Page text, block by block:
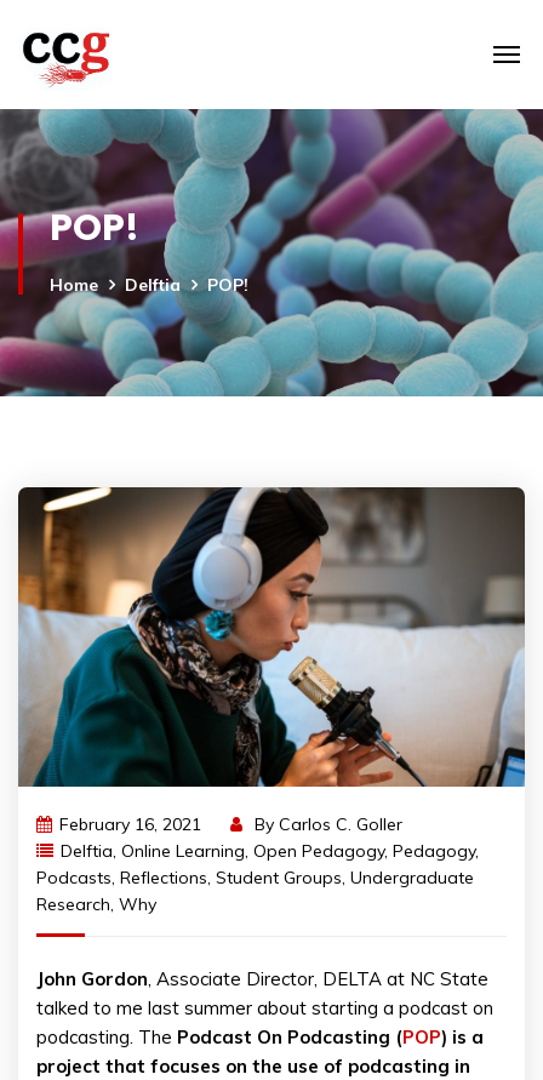
POP!
Home Delftia POP!
February 16, 2021 By Carlos C. Goller
Delftia, Online Learning, Open Pedagogy, Pedagogy,
Podcasts, Reflections, Student Groups, Undergraduate
Research, Why
John Gordon, Associate Director, DELTA at NC State
talked to me last summer about starting a podcast on
podcasting. The Podcast On Podcasting (POP) is a
project that focuses on the use of podcasting in